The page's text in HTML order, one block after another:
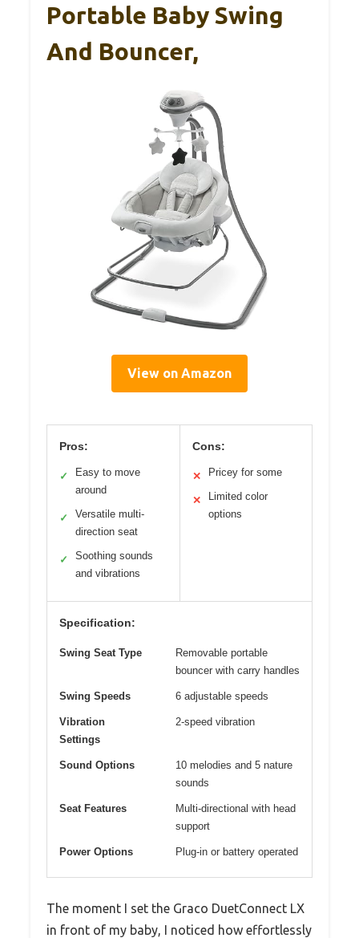
Portable Baby Swing
And Bouncer,
View on Amazon
Pros:
✓
Easy to move
around
✓
Versatile multi-
direction seat
✓
Soothing sounds
and vibrations
Cons:
✕ Pricey for some
✕
Limited color
options
Specification:
Swing Seat Type
Removable portable
bouncer with carry handles
Swing Speeds 6 adjustable speeds
Vibration
Settings
2-speed vibration
Sound Options
10 melodies and 5 nature
sounds
Seat Features
Multi-directional with head
support
Power Options Plug-in or battery operated
The moment I set the Graco DuetConnect LX
in front of my baby, I noticed how effortlessly